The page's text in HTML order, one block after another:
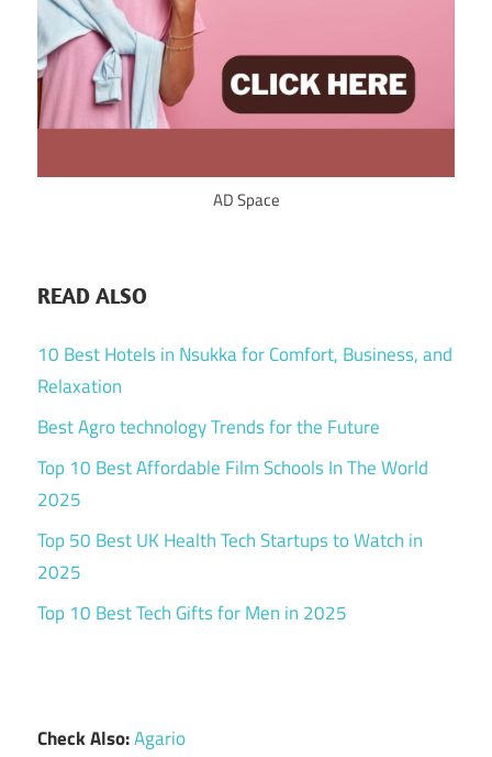
AD Space
READ ALSO
10 Best Hotels in Nsukka for Comfort, Business, and
Relaxation
Best Agro technology Trends for the Future
Top 10 Best Affordable Film Schools In The World
2025
Top 50 Best UK Health Tech Startups to Watch in
2025
Top 10 Best Tech Gifts for Men in 2025
Check Also:Agario